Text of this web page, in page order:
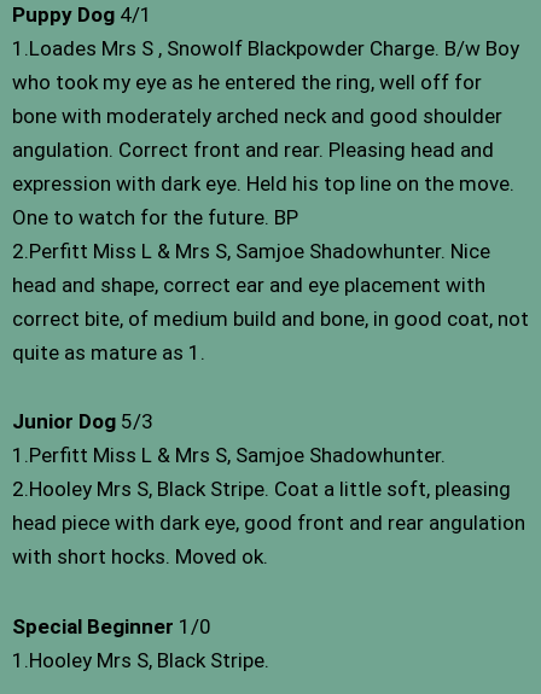
Puppy Dog 4/1
1.Loades Mrs S , Snowolf Blackpowder Charge. B/w Boy
who took my eye as he entered the ring, well off for
bone with moderately arched neck and good shoulder
angulation. Correct front and rear. Pleasing head and
expression with dark eye. Held his top line on the move.
One to watch for the future. BP
2.Perfitt Miss L & Mrs S, Samjoe Shadowhunter. Nice
head and shape, correct ear and eye placement with
correct bite, of medium build and bone, in good coat, not
quite as mature as 1.
Junior Dog 5/3
1.Perfitt Miss L & Mrs S, Samjoe Shadowhunter.
2.Hooley Mrs S, Black Stripe. Coat a little soft, pleasing
head piece with dark eye, good front and rear angulation
with short hocks. Moved ok.
Special Beginner 1/0
1.Hooley Mrs S, Black Stripe.